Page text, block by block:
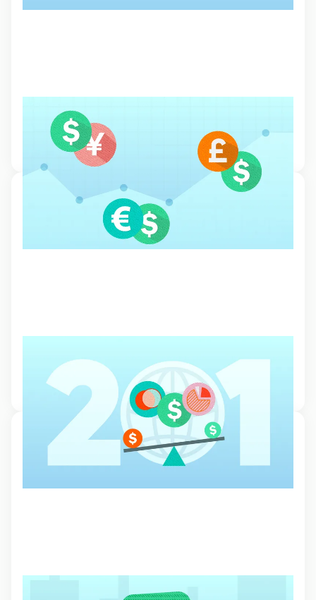
Currency pairs are the building blocks of the forex market and
understanding their dynamics is essential for traders.
5 Feb 2024, 17:08
Learn more about ETFs and how you can benefit from diversifying
your portfolio with different asset classes.
2 Feb 2024, 13:58